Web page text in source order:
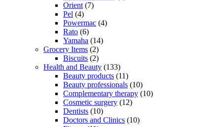
Orient (7)
Pel (4)
Powermac (4)
Rato (6)
Yamaha (14)
Grocery Items (2)
Biscuits (2)
Health and Beauty (133)
Beauty products (11)
Beauty professionals (10)
Complementary therapy (10)
Cosmetic surgery (12)
Dentists (10)
Doctors and Clinics (10)